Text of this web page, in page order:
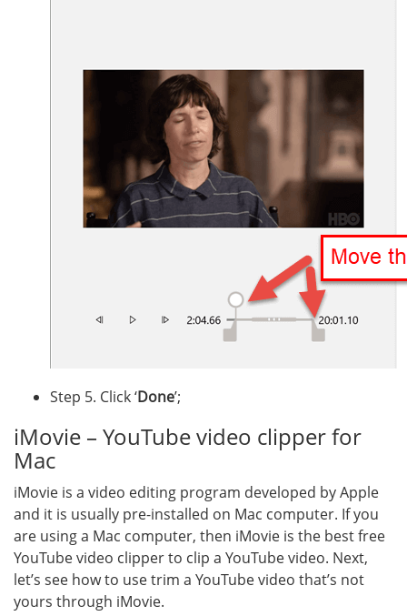
Step 5. Click ‘Done’;
iMovie – YouTube video clipper for
Mac
iMovie is a video editing program developed by Apple
and it is usually pre-installed on Mac computer. If you
are using a Mac computer, then iMovie is the best free
YouTube video clipper to clip a YouTube video. Next,
let’s see how to use trim a YouTube video that’s not
yours through iMovie.